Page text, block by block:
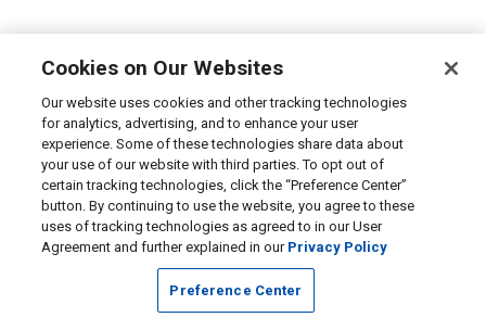
Cookies on Our Websites
Our website uses cookies and other tracking technologies
for analytics, advertising, and to enhance your user
experience. Some of these technologies share data about
your use of our website with third parties. To opt out of
certain tracking technologies, click the “Preference Center”
button. By continuing to use the website, you agree to these
uses of tracking technologies as agreed to in our User
Agreement and further explained in our Privacy Policy
Preference Center